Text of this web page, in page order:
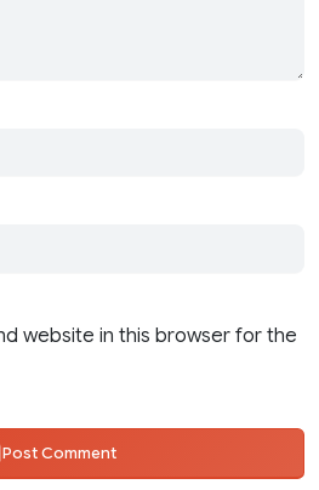
website in this browser for the
Post Comment